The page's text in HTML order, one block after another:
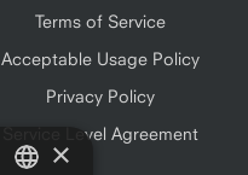
Terms of Service
Acceptable Usage Policy
Privacy Policy
Service Level Agreement
×